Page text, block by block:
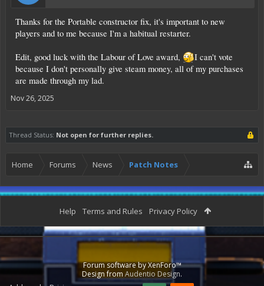
Thanks for the Portable constructor fix, it's important to new
players and to me because I'm a habitual restarter.
Edit, good luck with the Labour of Love award,
I can't vote
because I don't personally give steam money, all of my purchases
are made through my lad.
Nov 26, 2025
Thread Status: Not open for further replies.
Home Forums News Patch Notes
Help Terms and Rules Privacy Policy
Forum software by XenForo™
Design from Audentio Design.